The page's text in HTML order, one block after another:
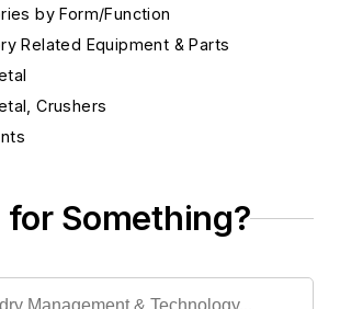
by Form/Function
Related Equipment & Parts
Crushers
Raisers
for Something?